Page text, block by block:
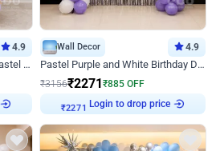
4.9
Beautiful Peach and Purple Pastel Ring Birthday Decor
Wall Decor 4.9
Pastel Purple and White Birthday Decor
₹3156₹2271₹885 OFF
₹2271 Login to drop price